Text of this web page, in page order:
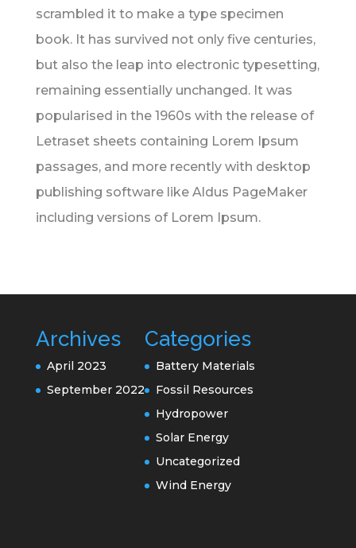
scrambled it to make a type specimen
book. It has survived not only five centuries,
but also the leap into electronic typesetting,
remaining essentially unchanged. It was
popularised in the 1960s with the release of
Letraset sheets containing Lorem Ipsum
passages, and more recently with desktop
publishing software like Aldus PageMaker
including versions of Lorem Ipsum.
Archives
April 2023
September 2022
Categories
Battery Materials
Fossil Resources
Hydropower
Solar Energy
Uncategorized
Wind Energy